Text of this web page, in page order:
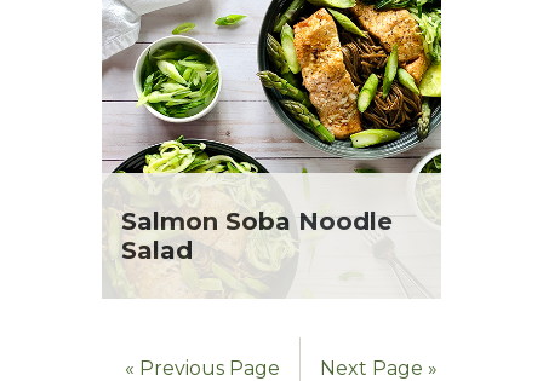
Salmon Soba Noodle
Salad
« Previous Page Next Page »